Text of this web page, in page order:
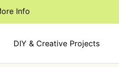
Info
DIY & Creative Projects